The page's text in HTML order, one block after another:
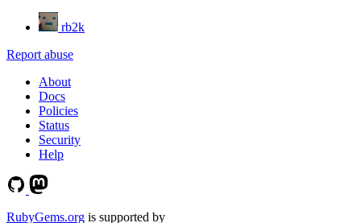
rb2k
Report abuse
About
Docs
Policies
Status
Security
Help
RubyGems.org is supported by